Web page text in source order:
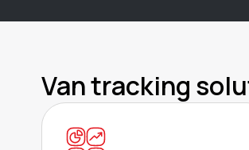
Van tracking